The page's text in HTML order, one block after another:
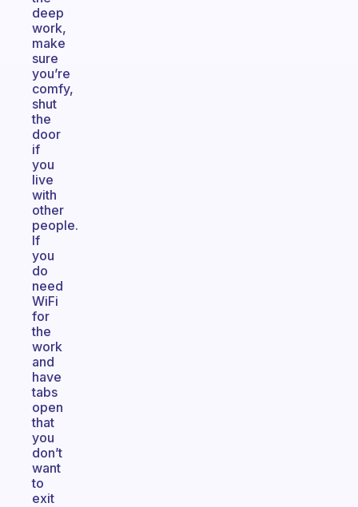
deep
work,
make
sure
you’re
comfy,
shut
the
door
if
you
live
with
other
people.
If
you
do
need
WiFi
for
the
work
and
have
tabs
open
that
you
don’t
want
to
exit